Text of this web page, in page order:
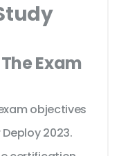
Exam
objectives
2023.